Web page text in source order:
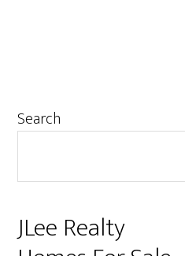
Primary
Search
JLee Realty